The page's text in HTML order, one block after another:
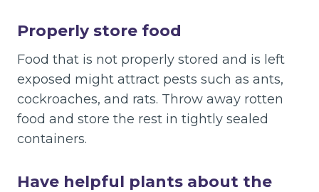
Properly store food
Food that is not properly stored and is left
exposed might attract pests such as ants,
cockroaches, and rats. Throw away rotten
food and store the rest in tightly sealed
containers.
Have helpful plants about the